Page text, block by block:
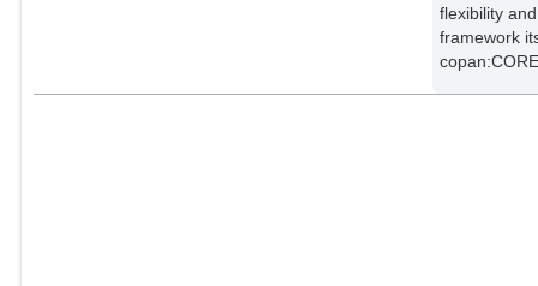
flexibility
framework